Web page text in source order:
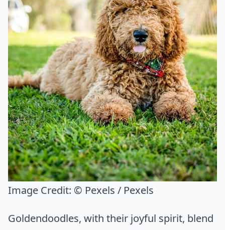
Image Credit: © Pexels / Pexels
Goldendoodles, with their joyful spirit, blend